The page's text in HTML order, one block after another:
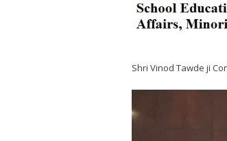
Shri Vinod Tawde ji